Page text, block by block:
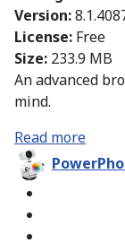
Version:
License: Free
Size: 233.9 MB
An advanced
mind.
Read more